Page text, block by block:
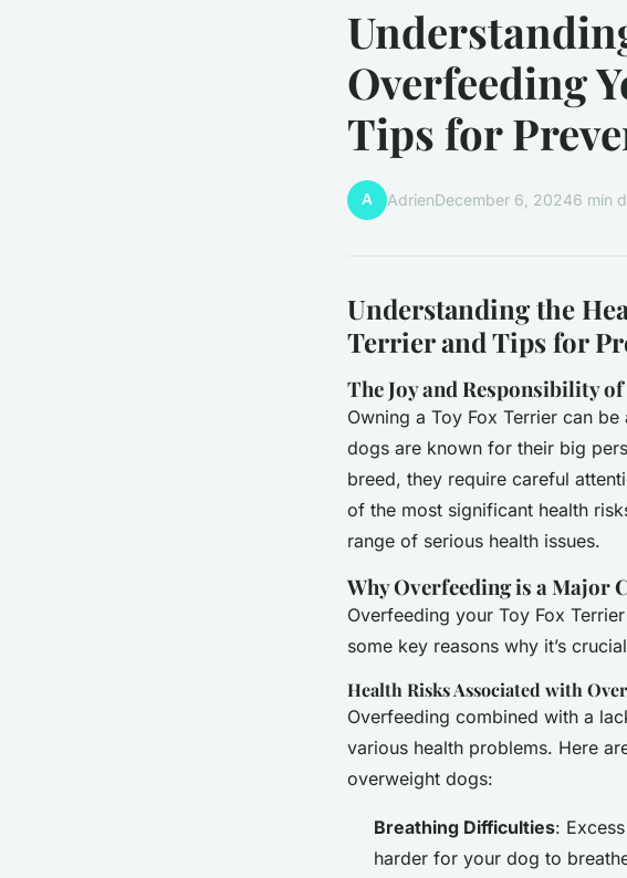
Overfeeding
Tips for
A AdrienDecember 6, 20246 min
Understanding the
Terrier and Tips for
The Joy and Responsibility
Owning a Toy Fox Terrier can
dogs are known for their big
breed, they require careful
of the most significant health
range of serious health issues.
Why Overfeeding is a Major
Overfeeding your Toy Fox
some key reasons why it’s
Health Risks Associated with
Overfeeding combined with a
various health problems. Here
overweight dogs:
Breathing Difficulties:
harder for your dog to